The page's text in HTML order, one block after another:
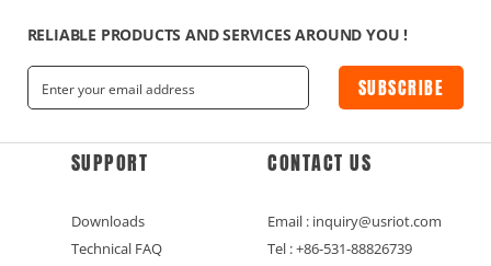
RELIABLE PRODUCTS AND SERVICES AROUND YOU !
SUBSCRIBE
SUPPORT
Downloads
Technical FAQ
CONTACT US
Email : inquiry@usriot.com
Tel : +86-531-88826739